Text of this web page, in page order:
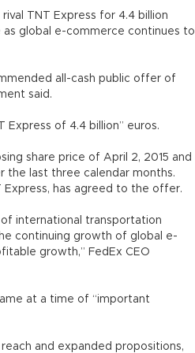
TNT Express for 4.4 billion
as global e-commerce continues to
all-cash public offer of
said.
of 4.4 billion” euros.
share price of April 2, 2015 and
the last three calendar months.
Express, has agreed to the offer.
international transportation
continuing growth of global e-
growth,” FedEx CEO
at a time of “important
and expanded propositions,